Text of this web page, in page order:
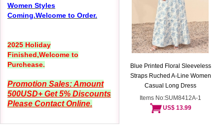
Women Styles
Coming.Welcome to Order.
2025 Holiday
Finished,Welcome to
Purchease.
Promotion Sales: Amount
500USD+ Get 5% Discounts
Please Contact Online.
Blue Printed Floral Sleeveless
Straps Ruched A-Line Women
Casual Long Dress
Items No:SUM8412A-1
US$ 13.99